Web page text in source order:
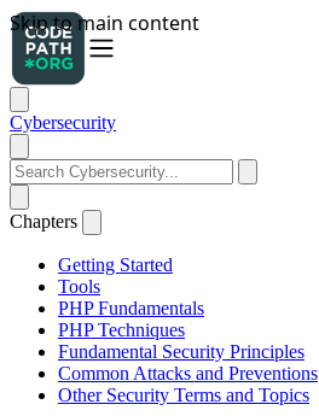
Cybersecurity
Chapters
Getting Started
Tools
PHP Fundamentals
PHP Techniques
Fundamental Security Principles
Common Attacks and Preventions
Other Security Terms and Topics